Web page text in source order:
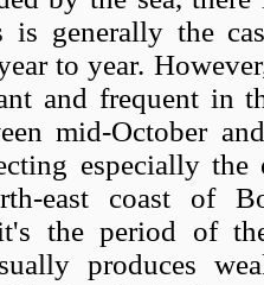
is generally the
to year.
and frequent in
mid-October
especially the
east coast of
it's the period of
produces